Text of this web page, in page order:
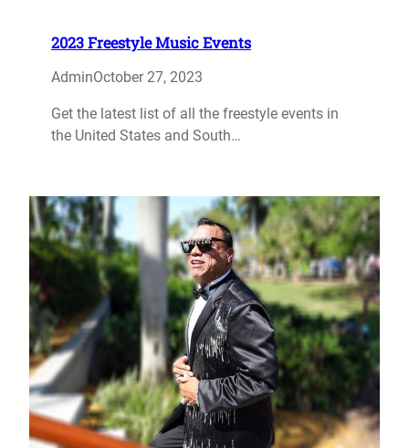
2023 Freestyle Music Events
AdminOctober 27, 2023
Get the latest list of all the freestyle events in
the United States and South…